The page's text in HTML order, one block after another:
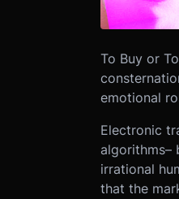
To Buy or
emotional
Electronic
algorithms–
irrational
that the